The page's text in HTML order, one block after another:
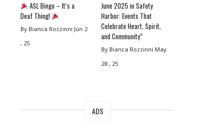
ASL Bingo – It’s a
Deaf Thing!
By Bianca Rozzinni Jun 2
, 25
June 2025 in Safety
Harbor: Events That
Celebrate Heart, Spirit,
and Community”
By Bianca Rozzinni May
28 , 25
ADS